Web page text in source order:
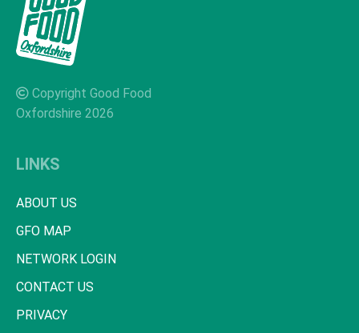
Copyright Good Food
Oxfordshire 2026
LINKS
ABOUT US
GFO MAP
NETWORK LOGIN
CONTACT US
PRIVACY